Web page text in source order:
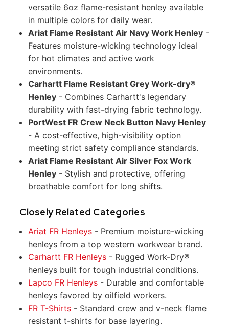
versatile 6oz flame-resistant henley available
in multiple colors for daily wear.
Ariat Flame Resistant Air Navy Work Henley-
Features moisture-wicking technology ideal
for hot climates and active work
environments.
Carhartt Flame Resistant Grey Work-dry®
Henley- Combines Carhartt's legendary
durability with fast-drying fabric technology.
PortWest FR Crew Neck Button Navy Henley
- A cost-effective, high-visibility option
meeting strict safety compliance standards.
Ariat Flame Resistant Air Silver Fox Work
Henley- Stylish and protective, offering
breathable comfort for long shifts.
Closely Related Categories
Ariat FR Henleys- Premium moisture-wicking
henleys from a top western workwear brand.
Carhartt FR Henleys- Rugged Work-Dry®
henleys built for tough industrial conditions.
Lapco FR Henleys- Durable and comfortable
henleys favored by oilfield workers.
FR T-Shirts- Standard crew and v-neck flame
resistant t-shirts for base layering.